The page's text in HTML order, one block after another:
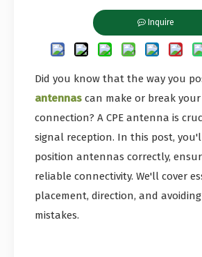
Inquire
Did you know that the way you
antennas can make or break
connection? A CPE antenna is
signal reception. In this post,
position antennas correctly,
reliable connectivity. We'll cover
placement, direction, and
mistakes.